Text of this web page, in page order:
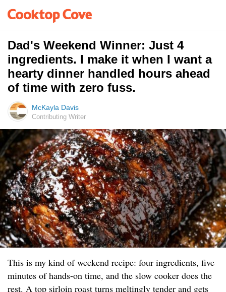
Dad's Weekend Winner: Just 4
ingredients. I make it when I want a
hearty dinner handled hours ahead
of time with zero fuss.
McKayla Davis
Contributing Writer
This is my kind of weekend recipe: four ingredients, five
minutes of hands-on time, and the slow cooker does the
rest. A top sirloin roast turns meltingly tender and gets